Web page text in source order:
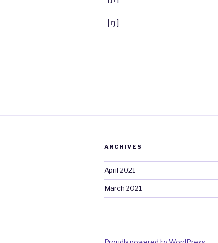
[ ŋ ]
ARCHIVES
April 2021
March 2021